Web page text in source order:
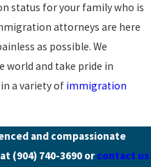
status for your family who is
attorneys are here
as possible. We
world and take pride in
a variety of immigration
and compassionate
(904) 740-3690 orcontact us